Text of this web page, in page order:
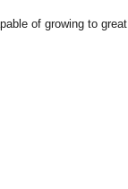
of growing to